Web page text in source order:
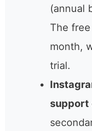
times
Pricing
for the
caps